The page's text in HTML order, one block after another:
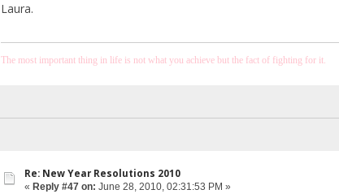
Laura.
The most important thing in life is not what you achieve but the fact of fighting for it.
Re: New Year Resolutions 2010
« Reply #47 on: June 28, 2010, 02:31:53 PM »